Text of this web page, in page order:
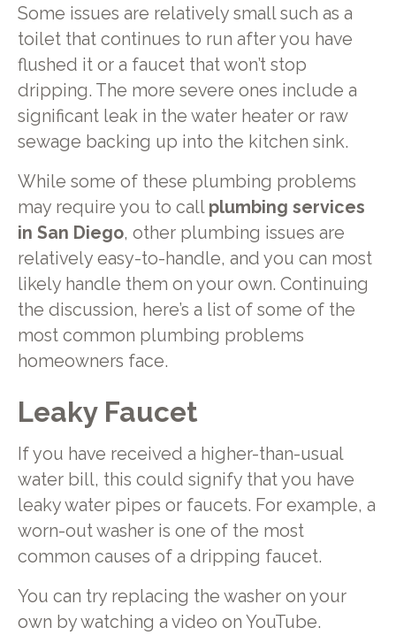
Some issues are relatively small such as a
toilet that continues to run after you have
flushed it or a faucet that won’t stop
dripping. The more severe ones include a
significant leak in the water heater or raw
sewage backing up into the kitchen sink.
While some of these plumbing problems
may require you to call plumbing services
in San Diego, other plumbing issues are
relatively easy-to-handle, and you can most
likely handle them on your own. Continuing
the discussion, here’s a list of some of the
most common plumbing problems
homeowners face.
Leaky Faucet
If you have received a higher-than-usual
water bill, this could signify that you have
leaky water pipes or faucets. For example, a
worn-out washer is one of the most
common causes of a dripping faucet.
You can try replacing the washer on your
own by watching a video on YouTube.